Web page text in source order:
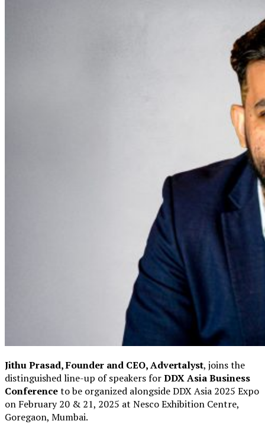
Jithu Prasad, Founder and CEO, Advertalyst, joins the
distinguished line-up of speakers forDDX Asia Business
Conferenceto be organized alongside DDX Asia 2025 Expo
on February 20 & 21, 2025 at Nesco Exhibition Centre,
Goregaon, Mumbai.